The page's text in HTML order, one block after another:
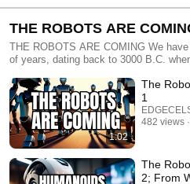
THE ROBOTS ARE
THE ROBOTS ARE COMING We have imagined “robots” for thousands
of years, dating back to 3000 B.C.
with movies like Metropolis in 1927 through C3PO and R2D2 in Star
Wars and more. They intrigue us
technology since they’re often
imagined selves. Practically speaking, today’s deployed robots are much
less glamorous. They have been
handle dangerous and repetitive tasks
humans. They roll through warehouses, mines, and deposit fertilizer on
our farms. They also extend our
1:02
The
1
482 views
The
2; From